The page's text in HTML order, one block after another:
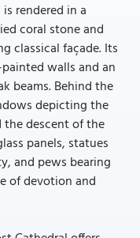
rendered in a
coral stone and
classical façade. Its
walls and an
beams. Behind the
depicting the
the descent of the
panels, statues
and pews bearing
of devotion and